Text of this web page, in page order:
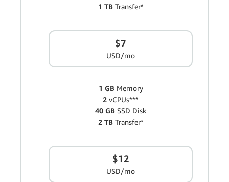
1 TBTransfer*
$7
USD/mo
1 GBMemory
2 vCPUs***
40 GB SSD Disk
2 TBTransfer*
$12
USD/mo